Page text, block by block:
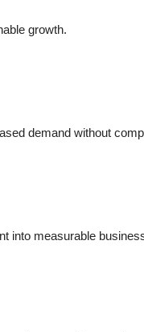
growth.
demand without
into measurable